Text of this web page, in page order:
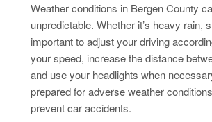
Weather conditions in Bergen County
unpredictable. Whether it’s heavy rain,
important to adjust your driving
your speed, increase the distance
and use your headlights when
prepared for adverse weather
prevent car accidents.